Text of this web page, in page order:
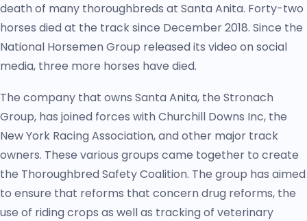
death of many thoroughbreds at Santa Anita. Forty-two
horses died at the track since December 2018. Since the
National Horsemen Group released its video on social
media, three more horses have died.
The company that owns Santa Anita, the Stronach
Group, has joined forces with Churchill Downs Inc, the
New York Racing Association, and other major track
owners. These various groups came together to create
the Thoroughbred Safety Coalition. The group has aimed
to ensure that reforms that concern drug reforms, the
use of riding crops as well as tracking of veterinary